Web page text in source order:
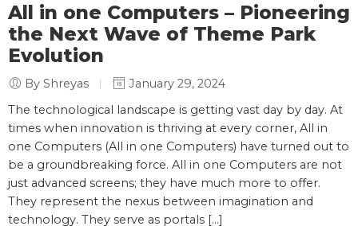
All in one Computers – Pioneering
the Next Wave of Theme Park
Evolution
By Shreyas
January 29, 2024
The technological landscape is getting vast day by day. At
times when innovation is thriving at every corner, All in
one Computers (All in one Computers) have turned out to
be a groundbreaking force. All in one Computers are not
just advanced screens; they have much more to offer.
They represent the nexus between imagination and
technology. They serve as portals […]